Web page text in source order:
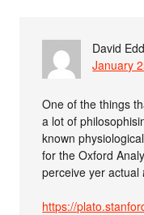
David
January
One of the things
a lot of
known
for the Oxford
perceive yer actual
https://